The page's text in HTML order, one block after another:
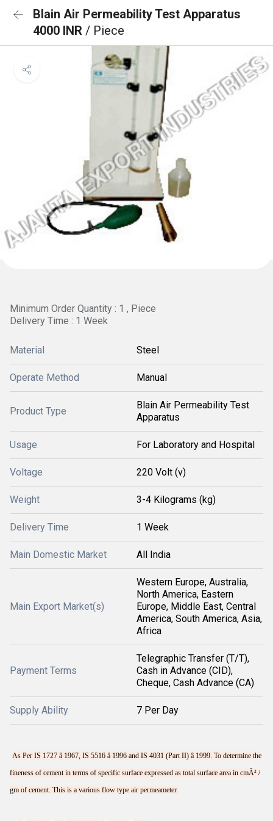
Blain Air Permeability Test Apparatus
4000 INR / Piece
Minimum Order Quantity : 1 , Piece
Delivery Time : 1 Week
Material Steel
Operate Method Manual
Product Type
Blain Air Permeability Test
Apparatus
Usage For Laboratory and Hospital
Voltage 220 Volt (v)
Weight 3-4 Kilograms (kg)
Delivery Time 1 Week
Main Domestic Market All India
Main Export Market(s)
Western Europe, Australia,
North America, Eastern
Europe, Middle East, Central
America, South America, Asia,
Africa
Payment Terms
Telegraphic Transfer (T/T),
Cash in Advance (CID),
Cheque, Cash Advance (CA)
Supply Ability 7 Per Day
As Per IS 1727 â 1967, IS 5516 â 1996 and IS 4031 (Part II) â 1999. To determine the
fineness of cement in terms of specific surface expressed as total surface area in cmÂ² /
gm of cement. This is a various flow type air permeameter.